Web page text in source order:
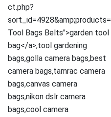
ct.php?
sort_id=4928&amp;products=
Tool Bags Belts">garden tool
bag</a>,tool gardening
bags,golla camera bags,best
camera bags,tamrac camera
bags,canvas camera
bags,nikon dslr camera
bags,cool camera